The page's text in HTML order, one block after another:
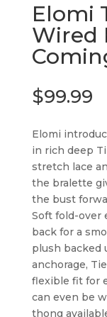
Elomi
Wired
$99.99
Elomi
in rich deep
stretch lace
the bralette
the bust
Soft fold-over
back for a
plush backed
anchorage,
flexible fit for
can even be
thong